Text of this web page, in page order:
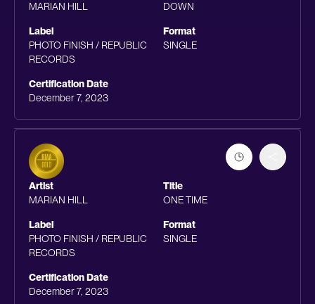
MARIAN HILL
DOWN
Label
PHOTO FINISH / REPUBLIC
RECORDS
Format
SINGLE
Certification Date
December 7, 2023
Artist
MARIAN HILL
Title
ONE TIME
Label
PHOTO FINISH / REPUBLIC
RECORDS
Format
SINGLE
Certification Date
December 7, 2023